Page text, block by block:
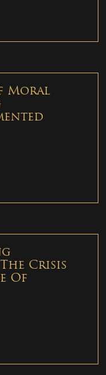
Moral
Crisis
Of